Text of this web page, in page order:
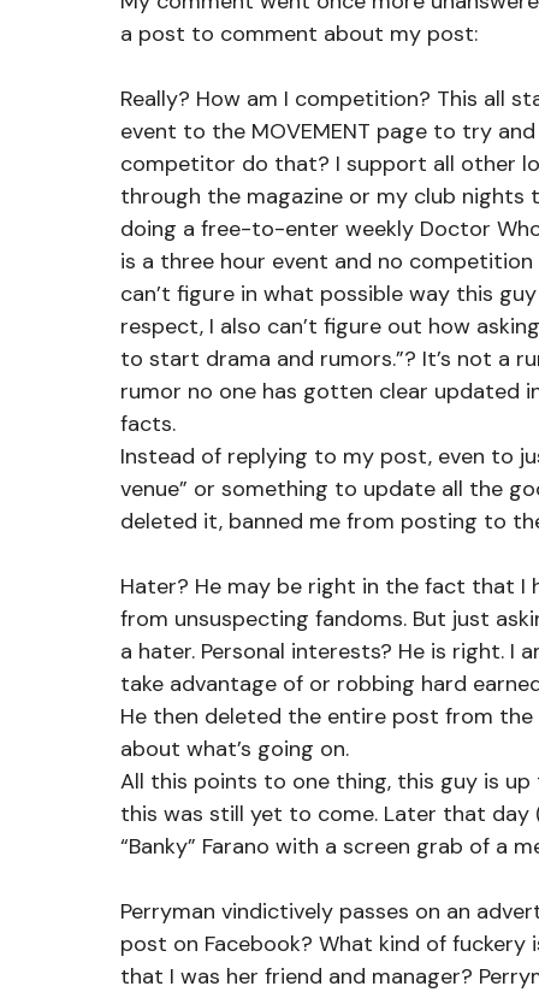
a post to comment about my post:
Really? How am I competition? This all
event to the MOVEMENT page to try
competitor do that? I support all other
through the magazine or my club
doing a free-to-enter weekly Doctor
is a three hour event and no
can’t figure in what possible way this
respect, I also can’t figure out how
to start drama and rumors.”? It’s not a
rumor no one has gotten clear
facts.
Instead of replying to my post, even to
venue” or something to update all the
deleted it, banned me from posting to
Hater? He may be right in the fact that
from unsuspecting fandoms. But just
a hater. Personal interests? He is right.
take advantage of or robbing hard
He then deleted the entire post from
about what’s going on.
All this points to one thing, this guy is
this was still yet to come. Later that
“Banky” Farano with a screen grab of a
Perryman vindictively passes on an
post on Facebook? What kind of
that I was her friend and manager?